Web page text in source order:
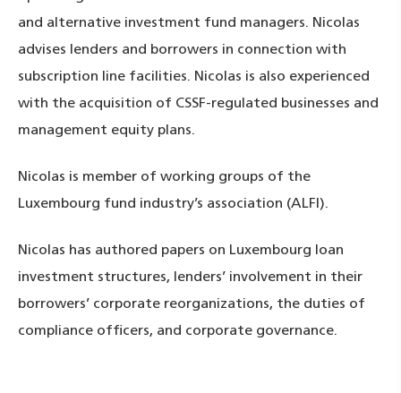
and alternative investment fund managers. Nicolas
advises lenders and borrowers in connection with
subscription line facilities. Nicolas is also experienced
with the acquisition of CSSF-regulated businesses and
management equity plans.
Nicolas is member of working groups of the
Luxembourg fund industry’s association (ALFI).
Nicolas has authored papers on Luxembourg loan
investment structures, lenders’ involvement in their
borrowers’ corporate reorganizations, the duties of
compliance officers, and corporate governance.